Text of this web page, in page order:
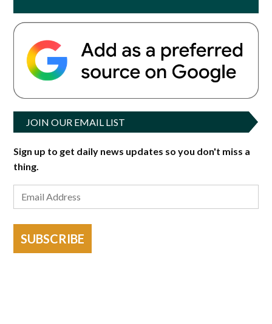
JOIN OUR EMAIL LIST
Sign up to get daily news updates so you don't miss a
thing.
SUBSCRIBE